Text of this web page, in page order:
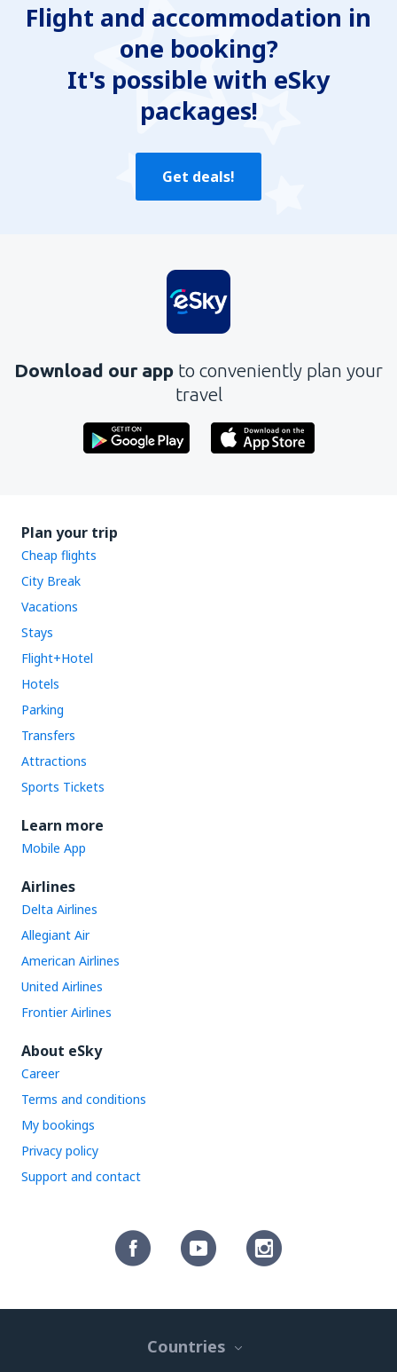
Flight and accommodation in
one booking?
It's possible with eSky
packages!
Get deals!
Download our app to conveniently plan your
travel
Plan your trip
Cheap flights
City Break
Vacations
Stays
Flight+Hotel
Hotels
Parking
Transfers
Attractions
Sports Tickets
Learn more
Mobile App
Airlines
Delta Airlines
Allegiant Air
American Airlines
United Airlines
Frontier Airlines
About eSky
Career
Terms and conditions
My bookings
Privacy policy
Support and contact
Countries